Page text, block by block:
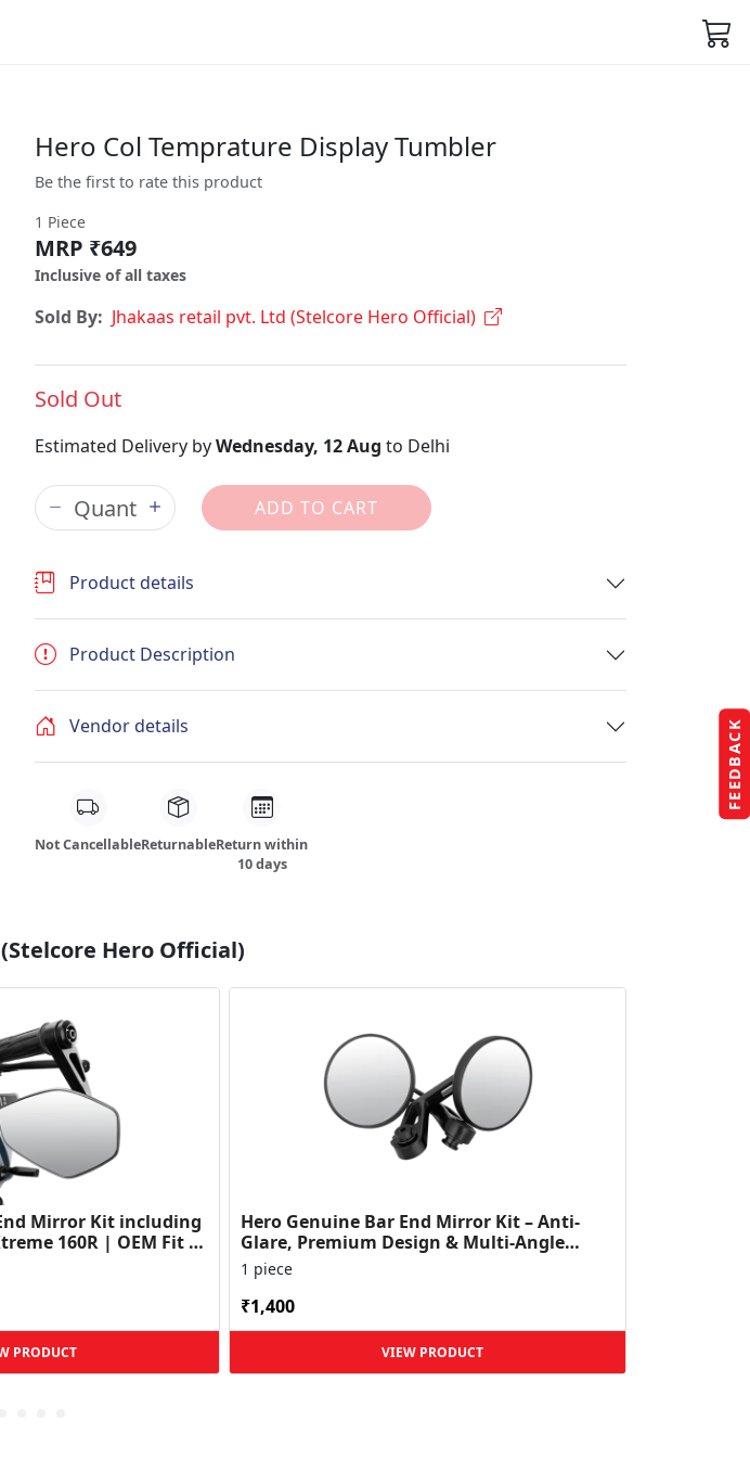
FEEDBACK
Hero Col Temprature Display Tumbler
Be the first to rate this product
1 Piece
MRP ₹649
Inclusive of all taxes
Sold By: Jhakaas retail pvt. Ltd (Stelcore Hero Official)
Sold Out
Estimated Delivery byWednesday, 12 Aug to Delhi
ADD TO CART
Product details
Product Description
Vendor details
Not CancellableReturnableReturn within
10 days
Hero Official)
Mirror Kit including
160R | OEM Fit |
PRODUCT
Hero Genuine Bar End Mirror Kit – Anti-
Glare, Premium Design & Multi-Angle
Visibility – Mavrick 4...
1 piece
₹1,400
VIEW PRODUCT